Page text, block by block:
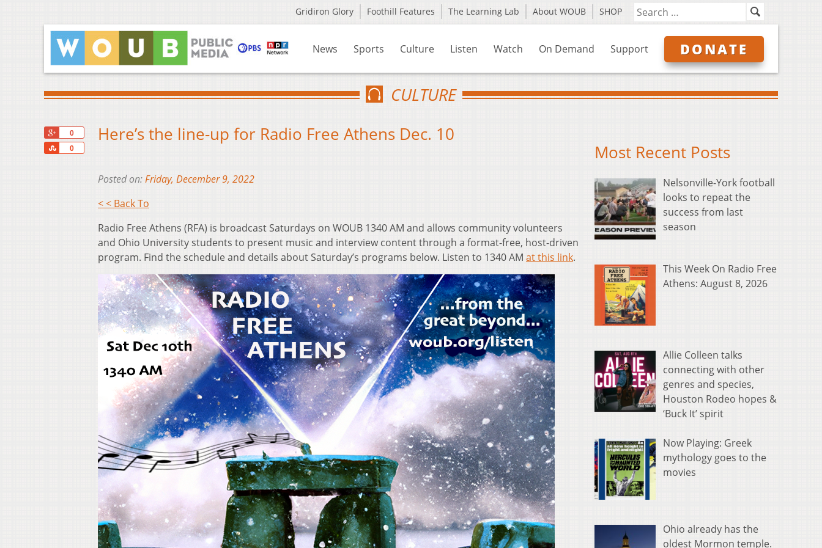
Gridiron Glory Foothill Features The Learning Lab About WOUB SHOP
News Sports Culture Listen Watch On Demand Support DONATE
CULTURE
0
0
Share
Here’s the line-up for Radio Free Athens Dec. 10
Posted on:Friday, December 9, 2022
< < Back To
Radio Free Athens (RFA) is broadcast Saturdays on WOUB 1340 AM and allows community volunteers
and Ohio University students to present music and interview content through a format-free, host-driven
program. Find the schedule and details about Saturday’s programs below. Listen to 1340 AM at this link.
Most Recent Posts
Nelsonville-York football
looks to repeat the
success from last
season
This Week On Radio Free
Athens: August 8, 2026
Allie Colleen talks
connecting with other
genres and species,
Houston Rodeo hopes &
‘Buck It’ spirit
Now Playing: Greek
mythology goes to the
movies
Ohio already has the
oldest Mormon temple.